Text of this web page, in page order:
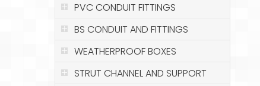
PVC CONDUIT FITTINGS
BS CONDUIT AND FITTINGS
WEATHERPROOF BOXES
STRUT CHANNEL AND SUPPORT